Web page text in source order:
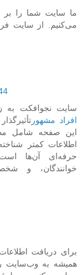
ما سایت شما را
می‌کنیم. از سایت
سایت نجوافکت به
link افراد مشهور
این صفحه شامل
اطلاعات کمتر
حرفه‌ای آن‌ها است.
خوانندگان، و
برای دریافت
همیشه به وب‌سایت